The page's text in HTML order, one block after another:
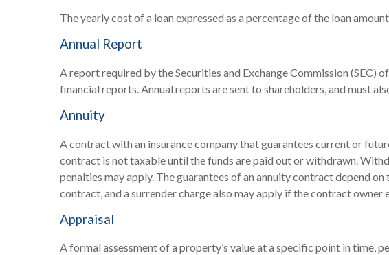
The yearly cost of a loan expressed as a percentage of the loan
Annual Report
A report required by the Securities and Exchange Commission (SEC)
financial reports. Annual reports are sent to shareholders, and must
Annuity
A contract with an insurance company that guarantees current or
contract is not taxable until the funds are paid out or withdrawn.
penalties may apply. The guarantees of an annuity contract depend
contract, and a surrender charge also may apply if the contract
Appraisal
A formal assessment of a property’s value at a specific point in time,